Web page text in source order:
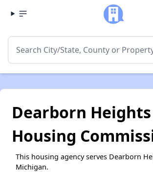
Dearborn Heights
Housing
This housing agency serves Dearborn
Michigan.